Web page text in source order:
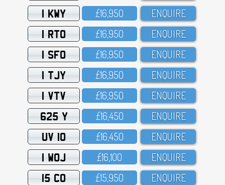
1 KWY £16,95O ENQUIRE
1 RTO £16,95O ENQUIRE
1 SFO £16,95O ENQUIRE
1 TJY £16,95O ENQUIRE
1 VTV £16,95O ENQUIRE
625 Y £16,45O ENQUIRE
UV 10 £16,45O ENQUIRE
1 WOJ £16,1OO ENQUIRE
15 CO £15,95O ENQUIRE